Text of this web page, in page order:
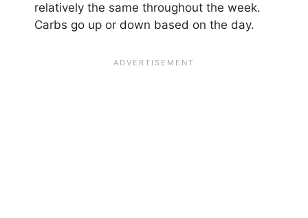
relatively the same throughout the week.
Carbs go up or down based on the day.